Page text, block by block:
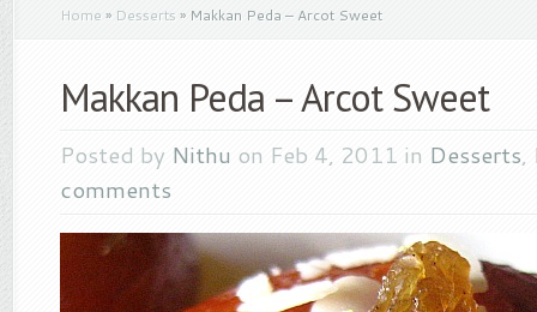
Home » Desserts » Makkan Peda – Arcot Sweet
Makkan Peda – Arcot Sweet
Posted by Nithu on Feb 4, 2011 in Desserts,
comments